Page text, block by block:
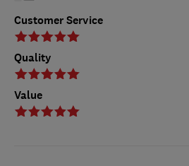
Customer Service
Quality
Value